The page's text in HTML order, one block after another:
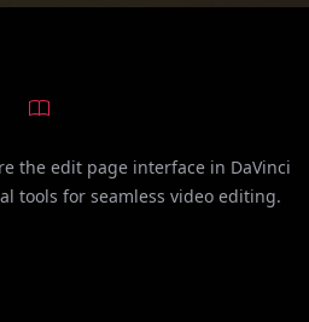
the edit page interface in DaVinci
tools for seamless video editing.